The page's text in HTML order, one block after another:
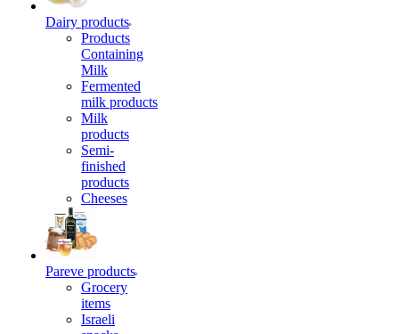
Dairy products
Products
Containing
Milk
Fermented
milk products
Milk
products
Semi-
finished
products
Cheeses
Pareve products
Grocery
items
Israeli